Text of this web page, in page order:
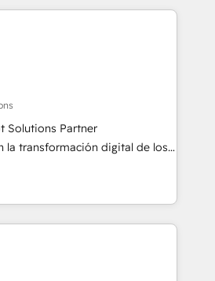
how we can do better and be
HubSpot con SAP,
plataformas financieras,
logísticos. Nuestro equipo
español, inglés y portugués,
y excelencia técnica para
a empresas
tecnología, retail, e-
seguros y servicios,
datos. 🌎 Highlights:
HubSpot 100+
👉 ¿Listo para transformar
Solutions Partner
la transformación digital de los
de las empresas en
enfoque en Marketing, Ventas
alto rendimiento, con
operativa de nuestros